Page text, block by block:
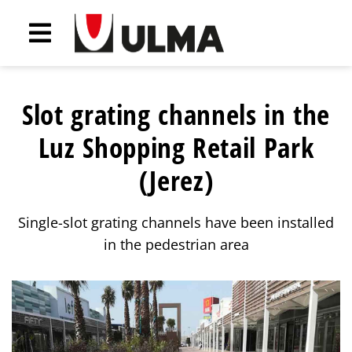
Slot grating channels in the
Luz Shopping Retail Park
(Jerez)
Single-slot grating channels have been installed
in the pedestrian area